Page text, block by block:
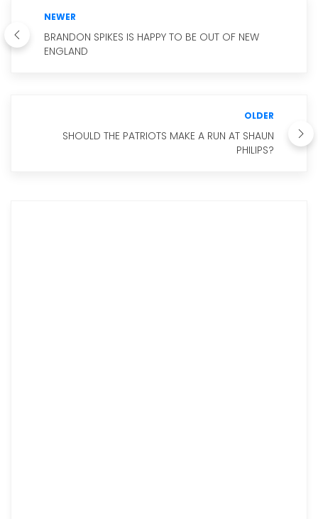
NEWER
BRANDON SPIKES IS HAPPY TO BE OUT OF NEW
ENGLAND
OLDER
SHOULD THE PATRIOTS MAKE A RUN AT SHAUN
PHILIPS?